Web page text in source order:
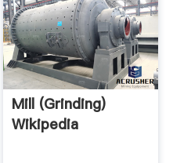
Mill (grinding)
Wikipedia